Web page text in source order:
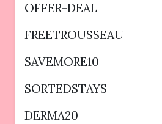
OFFER-DEAL
FREETROUSSEAU
SAVEMORE10
SORTEDSTAYS
DERMA20